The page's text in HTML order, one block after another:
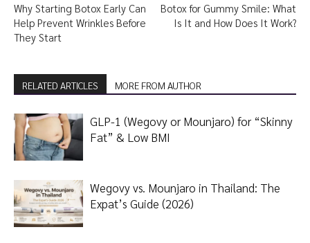
Why Starting Botox Early Can
Help Prevent Wrinkles Before
They Start
Botox for Gummy Smile: What
Is It and How Does It Work?
RELATED ARTICLES MORE FROM AUTHOR
GLP-1 (Wegovy or Mounjaro) for “Skinny
Fat” & Low BMI
Wegovy vs. Mounjaro in Thailand: The
Expat’s Guide (2026)